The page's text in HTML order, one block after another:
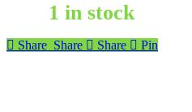
1 in stock
Share Share Share Pin